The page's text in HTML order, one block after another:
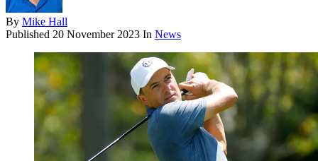
By Mike Hall
Published 20 November 2023 In News